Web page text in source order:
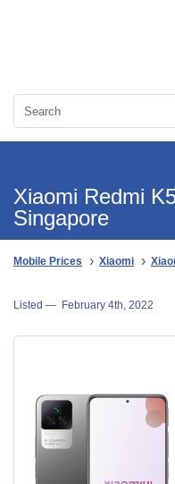
Xiaomi Redmi
Singapore
Mobile Prices Xiaomi
Listed — February 4th, 2022